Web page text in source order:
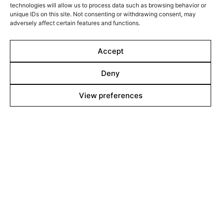
technologies will allow us to process data such as browsing behavior or
unique IDs on this site. Not consenting or withdrawing consent, may
adversely affect certain features and functions.
Accept
Deny
View preferences
Films Boutique
Berlin: +49 3069537850
contact@filmsboutique.com